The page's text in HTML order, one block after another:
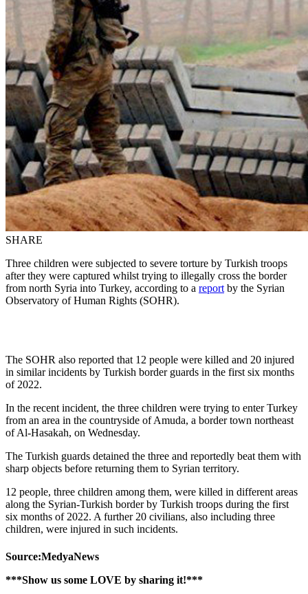
SHARE
Three children were subjected to severe torture by Turkish troops
after they were captured whilst trying to illegally cross the border
from north Syria into Turkey, according to a report by the Syrian
Observatory of Human Rights (SOHR).
The SOHR also reported that 12 people were killed and 20 injured
in similar incidents by Turkish border guards in the first six months
of 2022.
In the recent incident, the three children were trying to enter Turkey
from an area in the countryside of Amuda, a border town northeast
of Al-Hasakah, on Wednesday.
The Turkish guards detained the three and reportedly beat them with
sharp objects before returning them to Syrian territory.
12 people, three children among them, were killed in different areas
along the Syrian-Turkish border by Turkish troops during the first
six months of 2022. A further 20 civilians, also including three
children, were injured in such incidents.
Source:MedyaNews
***Show us some LOVE by sharing it!***